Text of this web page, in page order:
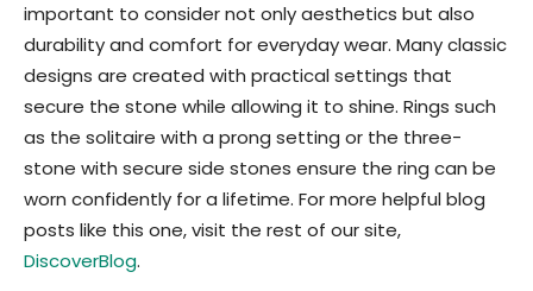
important to consider not only aesthetics but also
durability and comfort for everyday wear. Many classic
designs are created with practical settings that
secure the stone while allowing it to shine. Rings such
as the solitaire with a prong setting or the three-
stone with secure side stones ensure the ring can be
worn confidently for a lifetime. For more helpful blog
posts like this one, visit the rest of our site,
DiscoverBlog.